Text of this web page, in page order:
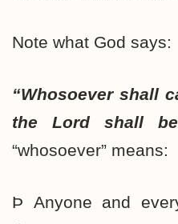
Note what God says:
“Whosoever shall
the Lord shall
“whosoever” means:
Þ Anyone and